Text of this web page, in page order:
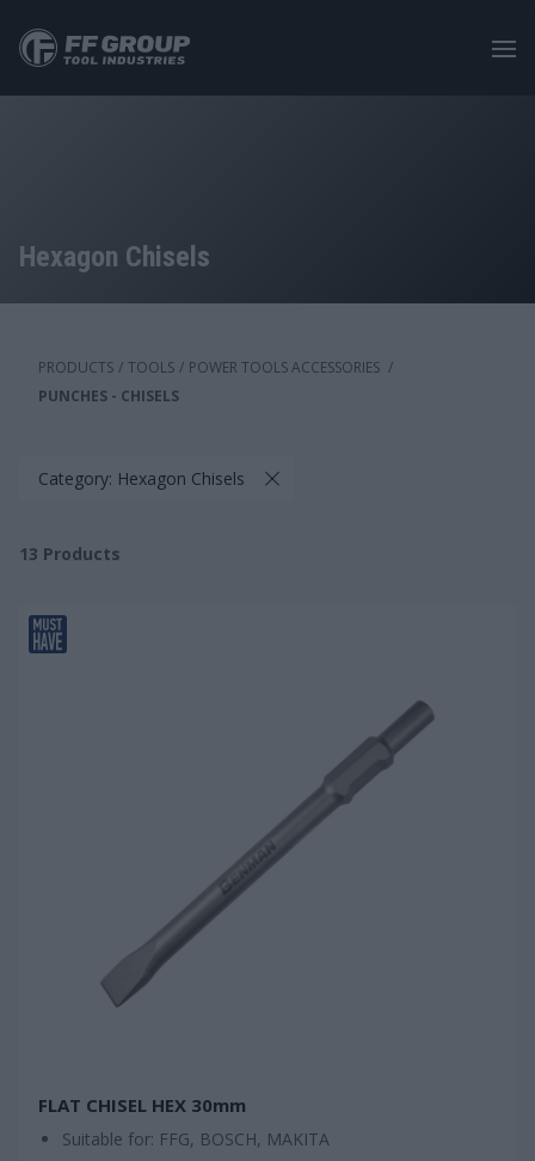
main
content
Hexagon Chisels
PRODUCTS / TOOLS / POWER TOOLS ACCESSORIES /
PUNCHES - CHISELS
Category: Hexagon Chisels
13 Products
FLAT CHISEL HEX 30mm
Suitable for: FFG, BOSCH, MAKITA